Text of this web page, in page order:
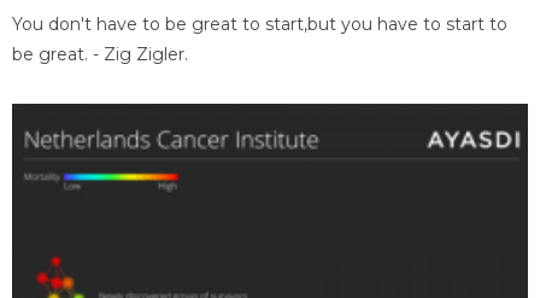
You don't have to be great to start,but you have to start to
be great. - Zig Zigler.